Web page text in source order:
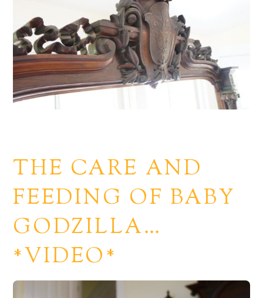
THE CARE AND
FEEDING OF BABY
GODZILLA…
*VIDEO*